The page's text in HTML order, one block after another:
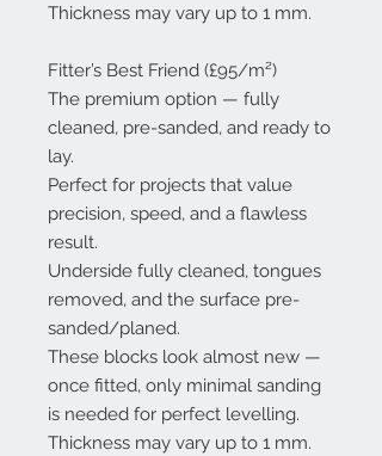
Thickness may vary up to 1 mm.
Fitter’s Best Friend (£95/m²)
The premium option — fully
cleaned, pre-sanded, and ready to
lay.
Perfect for projects that value
precision, speed, and a flawless
result.
Underside fully cleaned, tongues
removed, and the surface pre-
sanded/planed.
These blocks look almost new —
once fitted, only minimal sanding
is needed for perfect levelling.
Thickness may vary up to 1 mm.